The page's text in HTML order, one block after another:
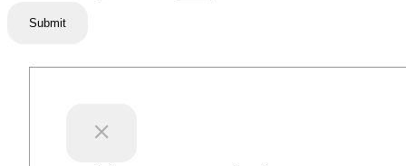
Submit